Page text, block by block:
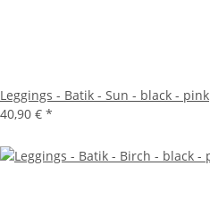
Leggings - Batik - Sun - black - pink
40,90 € *